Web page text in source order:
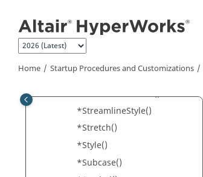
Home Startup Procedures and Customizations
*StartTime()
*StreamLineRegenerationM
*StreamlineSource()
*StreamlineStyle()
*Stretch()
*Style()
*Subcase()